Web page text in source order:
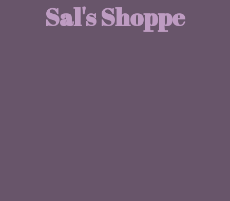
Sal's Shoppe